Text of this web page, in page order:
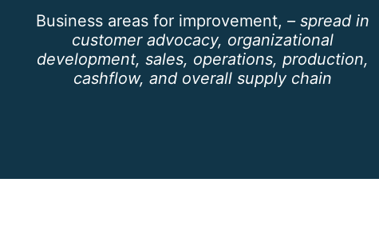
Business areas for improvement, – spread in
customer advocacy, organizational
development, sales, operations, production,
cashflow, and overall supply chain